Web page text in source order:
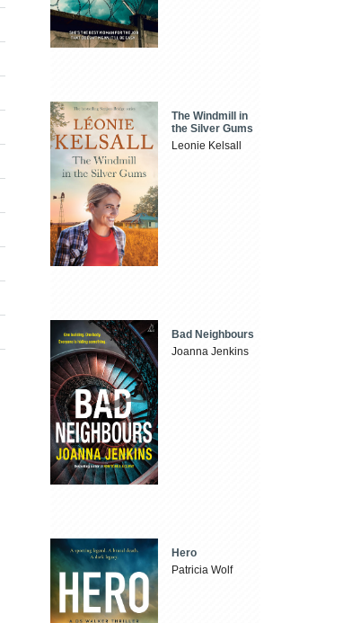
The Windmill in
the Silver Gums
Leonie Kelsall
Bad Neighbours
Joanna Jenkins
Hero
Patricia Wolf